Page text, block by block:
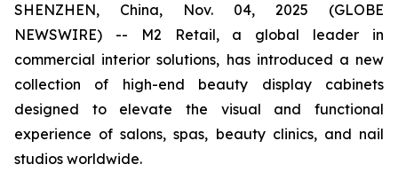
SHENZHEN, China, Nov. 04, 2025 (GLOBE
NEWSWIRE) -- M2 Retail, a global leader in
commercial interior solutions, has introduced a new
collection of high-end beauty display cabinets
designed to elevate the visual and functional
experience of salons, spas, beauty clinics, and nail
studios worldwide.